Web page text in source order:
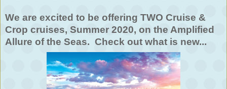
We are excited to be offering TWO Cruise &
Crop cruises, Summer 2020, on the Amplified
Allure of the Seas. Check out what is new...